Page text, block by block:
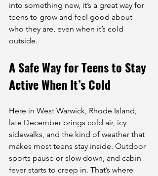
into something new, it’s a great way for
teens to grow and feel good about
who they are, even when it’s cold
outside.
A Safe Way for Teens to Stay
Active When It’s Cold
Here in West Warwick, Rhode Island,
late December brings cold air, icy
sidewalks, and the kind of weather that
makes most teens stay inside. Outdoor
sports pause or slow down, and cabin
fever starts to creep in. That’s where